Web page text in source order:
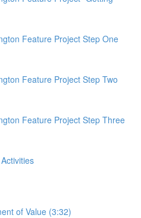
Feature Project Step One
Feature Project Step Two
Feature Project Step Three
of Value (3:32)